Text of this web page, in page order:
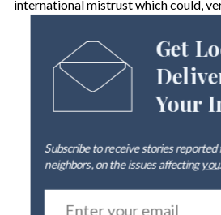
international mistrust which could,
Get
Your
Subscribe to receive stories reported
neighbors, on the issues affectingyou.